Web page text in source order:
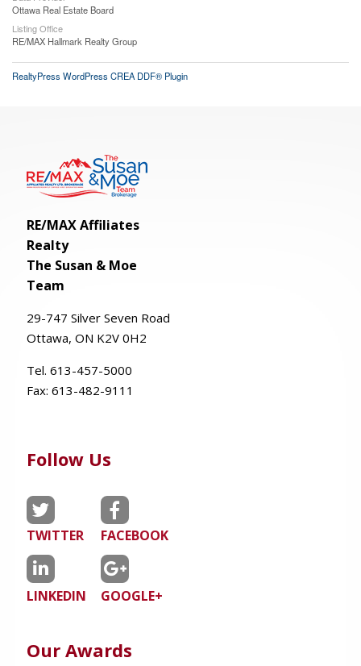
Ottawa Real Estate Board
Listing Office
RE/MAX Hallmark Realty Group
RealtyPress WordPress CREA DDF® Plugin
RE/MAX Affiliates
Realty
The Susan & Moe
Team
29-747 Silver Seven Road
Ottawa, ON K2V 0H2
Tel. 613-457-5000
Fax: 613-482-9111
Follow Us
TWITTER FACEBOOK
LINKEDIN GOOGLE+
Our Awards